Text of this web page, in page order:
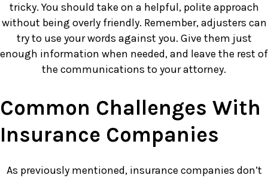
tricky. You should take on a helpful, polite approach
without being overly friendly. Remember, adjusters can
try to use your words against you. Give them just
enough information when needed, and leave the rest of
the communications to your attorney.
Common Challenges With
Insurance Companies
As previously mentioned, insurance companies don’t